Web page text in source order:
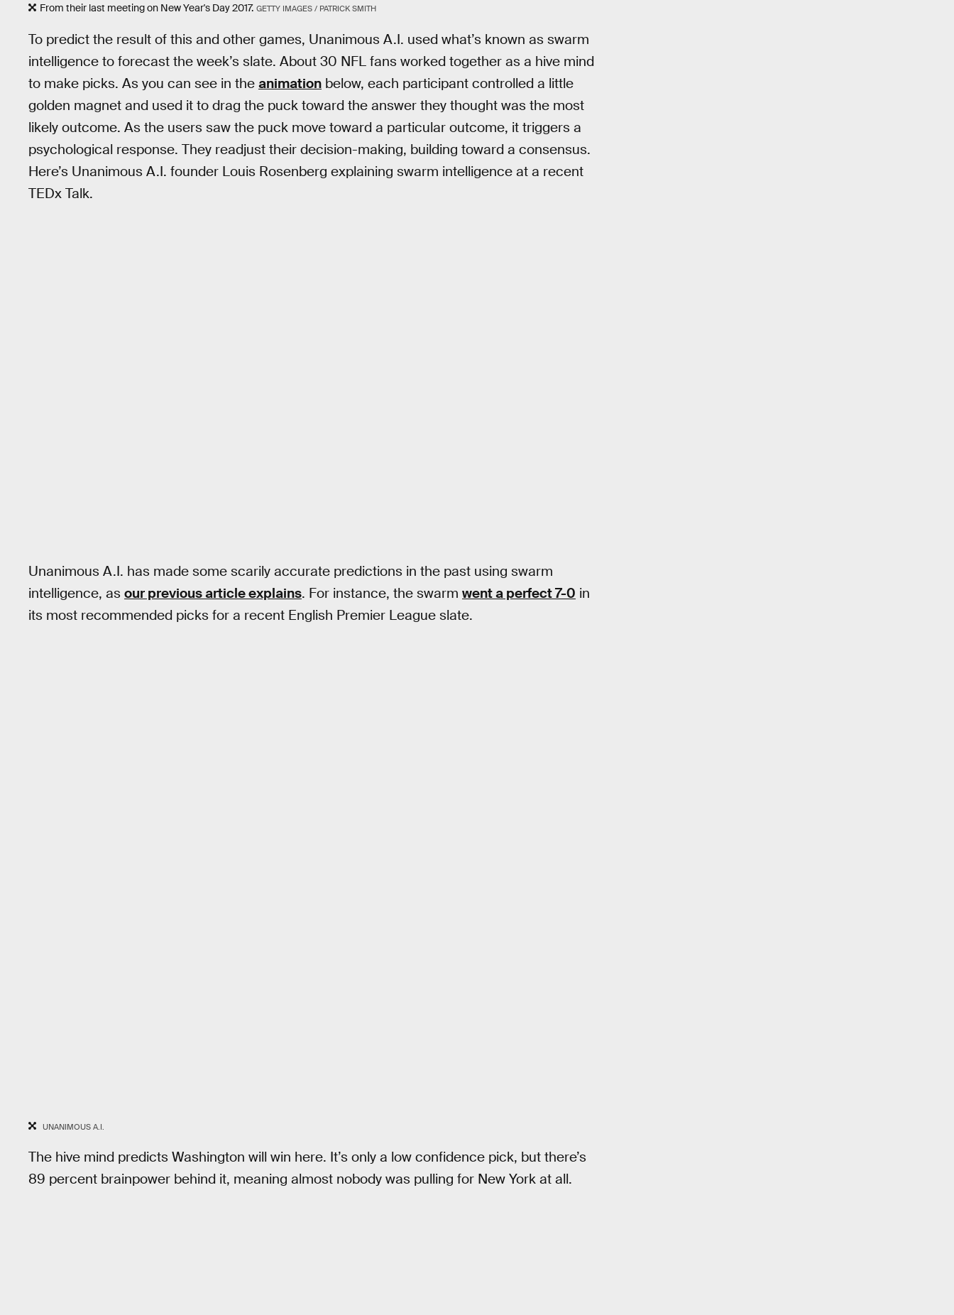
From their last meeting on New Year's Day 2017. GETTY IMAGES / PATRICK SMITH
To predict the result of this and other games, Unanimous A.I. used what’s known as swarm
intelligence to forecast the week’s slate. About 30 NFL fans worked together as a hive mind
to make picks. As you can see in the animation below, each participant controlled a little
golden magnet and used it to drag the puck toward the answer they thought was the most
likely outcome. As the users saw the puck move toward a particular outcome, it triggers a
psychological response. They readjust their decision-making, building toward a consensus.
Here’s Unanimous A.I. founder Louis Rosenberg explaining swarm intelligence at a recent
TEDx Talk.
Unanimous A.I. has made some scarily accurate predictions in the past using swarm
intelligence, as our previous article explains. For instance, the swarm went a perfect 7-0 in
its most recommended picks for a recent English Premier League slate.
UNANIMOUS A.I.
The hive mind predicts Washington will win here. It’s only a low confidence pick, but there’s
89 percent brainpower behind it, meaning almost nobody was pulling for New York at all.